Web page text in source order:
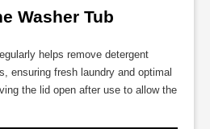
Washer Tub
helps remove detergent
ensuring fresh laundry and optimal
the lid open after use to allow the